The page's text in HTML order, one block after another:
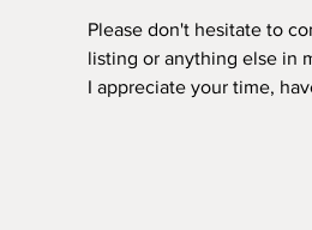
Please don't hesitate to
listing or anything else in
I appreciate your time,